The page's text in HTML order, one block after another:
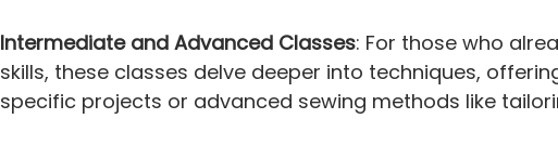
Intermediate and Advanced Classes: For those who
skills, these classes delve deeper into techniques,
specific projects or advanced sewing methods like